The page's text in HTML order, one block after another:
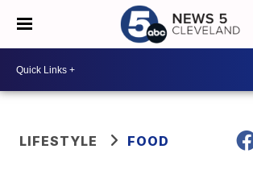
LIFESTYLE FOOD